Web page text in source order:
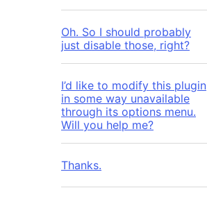
Oh. So I should probably
just disable those, right?
I’d like to modify this plugin
in some way unavailable
through its options menu.
Will you help me?
Thanks.